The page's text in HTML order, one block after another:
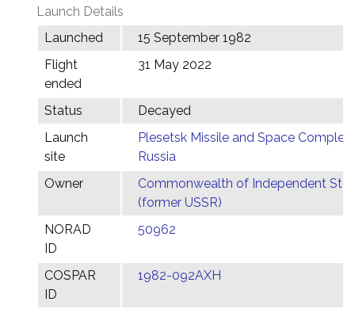
Launch Details
Launched
15 September 1982
Flight
ended
31 May 2022
Status
Decayed
Launch
site
Plesetsk Missile and Space Complex,
Russia
Owner
Commonwealth of Independent
(former USSR)
NORAD
ID
50962
COSPAR
ID
1982-092AXH